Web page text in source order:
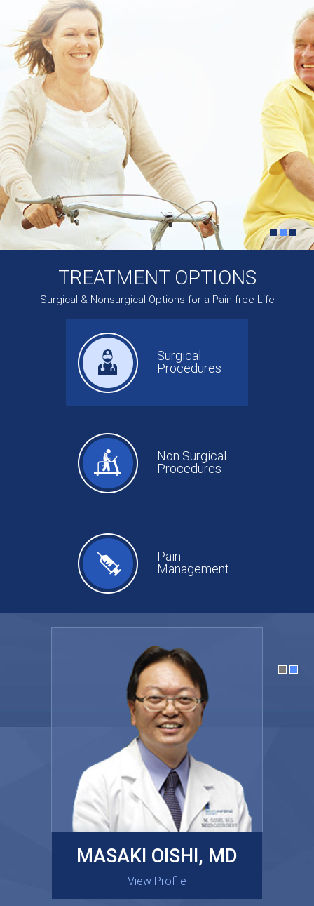
TREATMENT OPTIONS
Surgical & Nonsurgical Options for a Pain-free Life
Surgical
Procedures
Non Surgical
Procedures
Pain
Management
GARY KRAUS, MD
View Profile
MASAKI OISHI, MD
View Profile